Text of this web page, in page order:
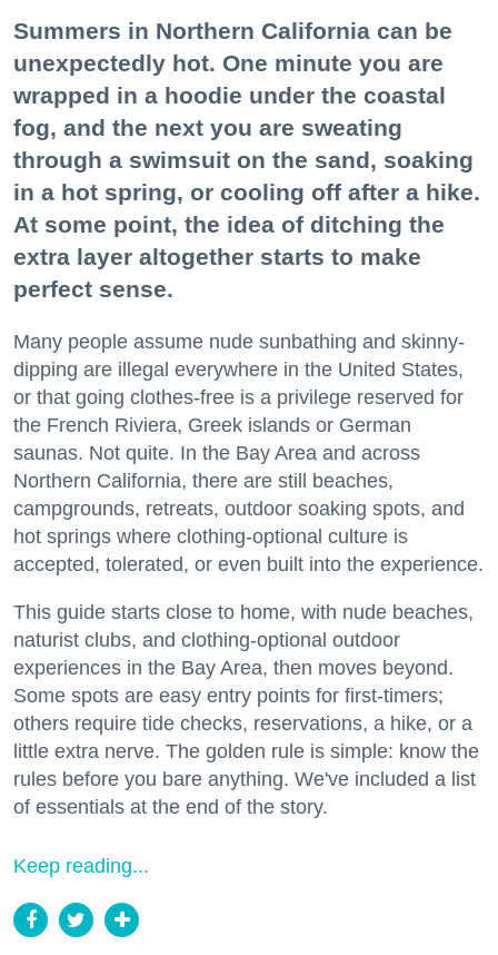
Summers in Northern California can be
unexpectedly hot. One minute you are
wrapped in a hoodie under the coastal
fog, and the next you are sweating
through a swimsuit on the sand, soaking
in a hot spring, or cooling off after a hike.
At some point, the idea of ditching the
extra layer altogether starts to make
perfect sense.
Many people assume nude sunbathing and skinny-
dipping are illegal everywhere in the United States,
or that going clothes-free is a privilege reserved for
the French Riviera, Greek islands or German
saunas. Not quite. In the Bay Area and across
Northern California, there are still beaches,
campgrounds, retreats, outdoor soaking spots, and
hot springs where clothing-optional culture is
accepted, tolerated, or even built into the experience.
This guide starts close to home, with nude beaches,
naturist clubs, and clothing-optional outdoor
experiences in the Bay Area, then moves beyond.
Some spots are easy entry points for first-timers;
others require tide checks, reservations, a hike, or a
little extra nerve. The golden rule is simple: know the
rules before you bare anything. We've included a list
of essentials at the end of the story.
Keep reading...